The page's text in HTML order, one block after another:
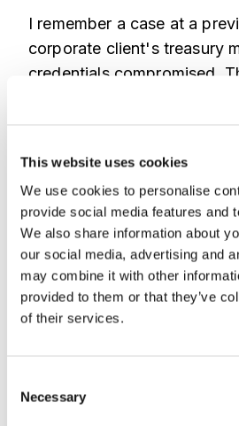
This website uses cookies
We use cookies to personalise
provide social media features and
We also share information about
our social media, advertising and
may combine it with other
provided to them or that they’ve
of their services.
Selection
Necessary
I remember a case at a
corporate client's treasury
credentials compromised.
logged in during normal
they initiated a series of
payments just under the
threshold. Our "lesson
our security was blind to
This is where we must shift.
isn't just about the
not just that they clicked,
and pressure of the click,